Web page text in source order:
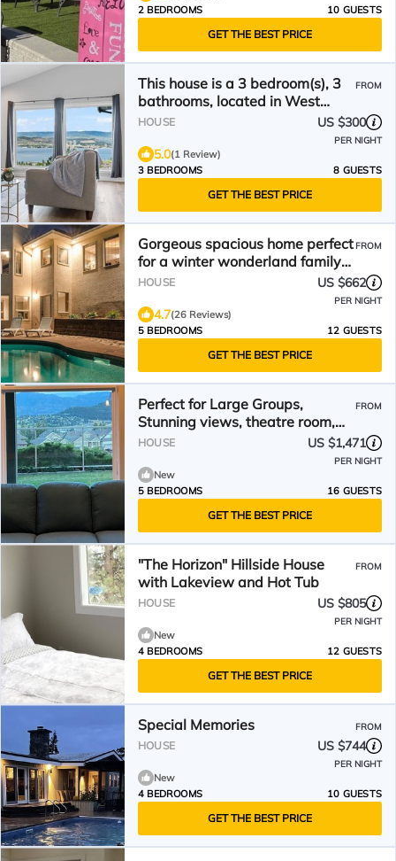
2 BEDROOMS
10 GUESTS
GET THE BEST PRICE
This house is a 3 bedroom(s), 3
bathrooms, located in West
Kelowna, BC.
FROM
HOUSE US $300
PER NIGHT
5.0(1 Review)
3 BEDROOMS
8 GUESTS
GET THE BEST PRICE
Gorgeous spacious home perfect
for a winter wonderland family
Christmas holiday
FROM
HOUSE US $662
PER NIGHT
4.7(26 Reviews)
5 BEDROOMS
12 GUESTS
GET THE BEST PRICE
Perfect for Large Groups,
Stunning views, theatre room,
swimming pool, hot tub.
FROM
HOUSE US $1,471
PER NIGHT
New
5 BEDROOMS
16 GUESTS
GET THE BEST PRICE
"The Horizon" Hillside House
with Lakeview and Hot Tub
FROM
HOUSE US $805
PER NIGHT
New
4 BEDROOMS
12 GUESTS
GET THE BEST PRICE
Special Memories FROM
HOUSE US $744
PER NIGHT
New
4 BEDROOMS
10 GUESTS
GET THE BEST PRICE